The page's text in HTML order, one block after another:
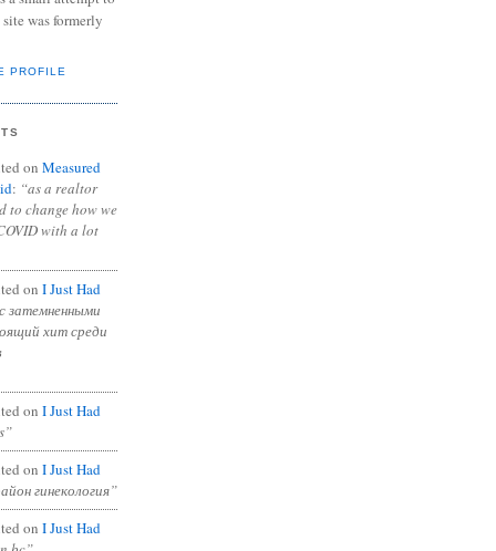
was formerly
PROFILE
on Measured
: “as a realtor
to change how we
with a lot
on I Just Had
затемненными
хит среди
on I Just Had
on I Just Had
гинекология”
on I Just Had